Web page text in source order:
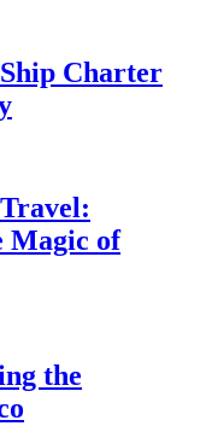
Charter
Magic of
the